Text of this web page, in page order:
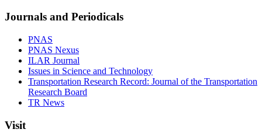
Journals and Periodicals
PNAS
PNAS Nexus
ILAR Journal
Issues in Science and Technology
Transportation Research Record: Journal of the Transportation
Research Board
TR News
Visit